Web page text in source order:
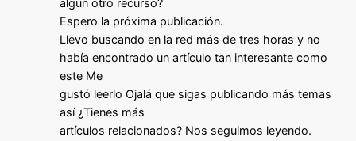
algún otro recurso?
Espero la próxima publicación.
Llevo buscando en la red más de tres horas y no
había encontrado un artículo tan interesante como
este Me
gustó leerlo Ojalá que sigas publicando más temas
así ¿Tienes más
artículos relacionados? Nos seguimos leyendo.